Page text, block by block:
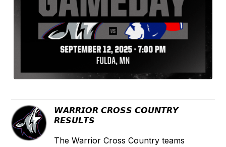
𝙒𝘼𝙍𝙍𝙄𝙊𝙍 𝘾𝙍𝙊𝙎𝙎 𝘾𝙊𝙐𝙉𝙏𝙍𝙔
𝙍𝙀𝙎𝙐𝙇𝙏𝙎
The Warrior Cross Country teams